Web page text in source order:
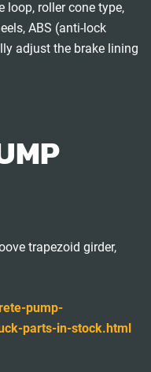
loop, roller cone type,
ABS (anti-lock
adjust the brake lining
trapezoid girder,
pump-
parts-in-stock.html